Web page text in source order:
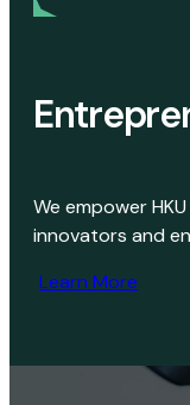
We empower
innovators and
Learn More